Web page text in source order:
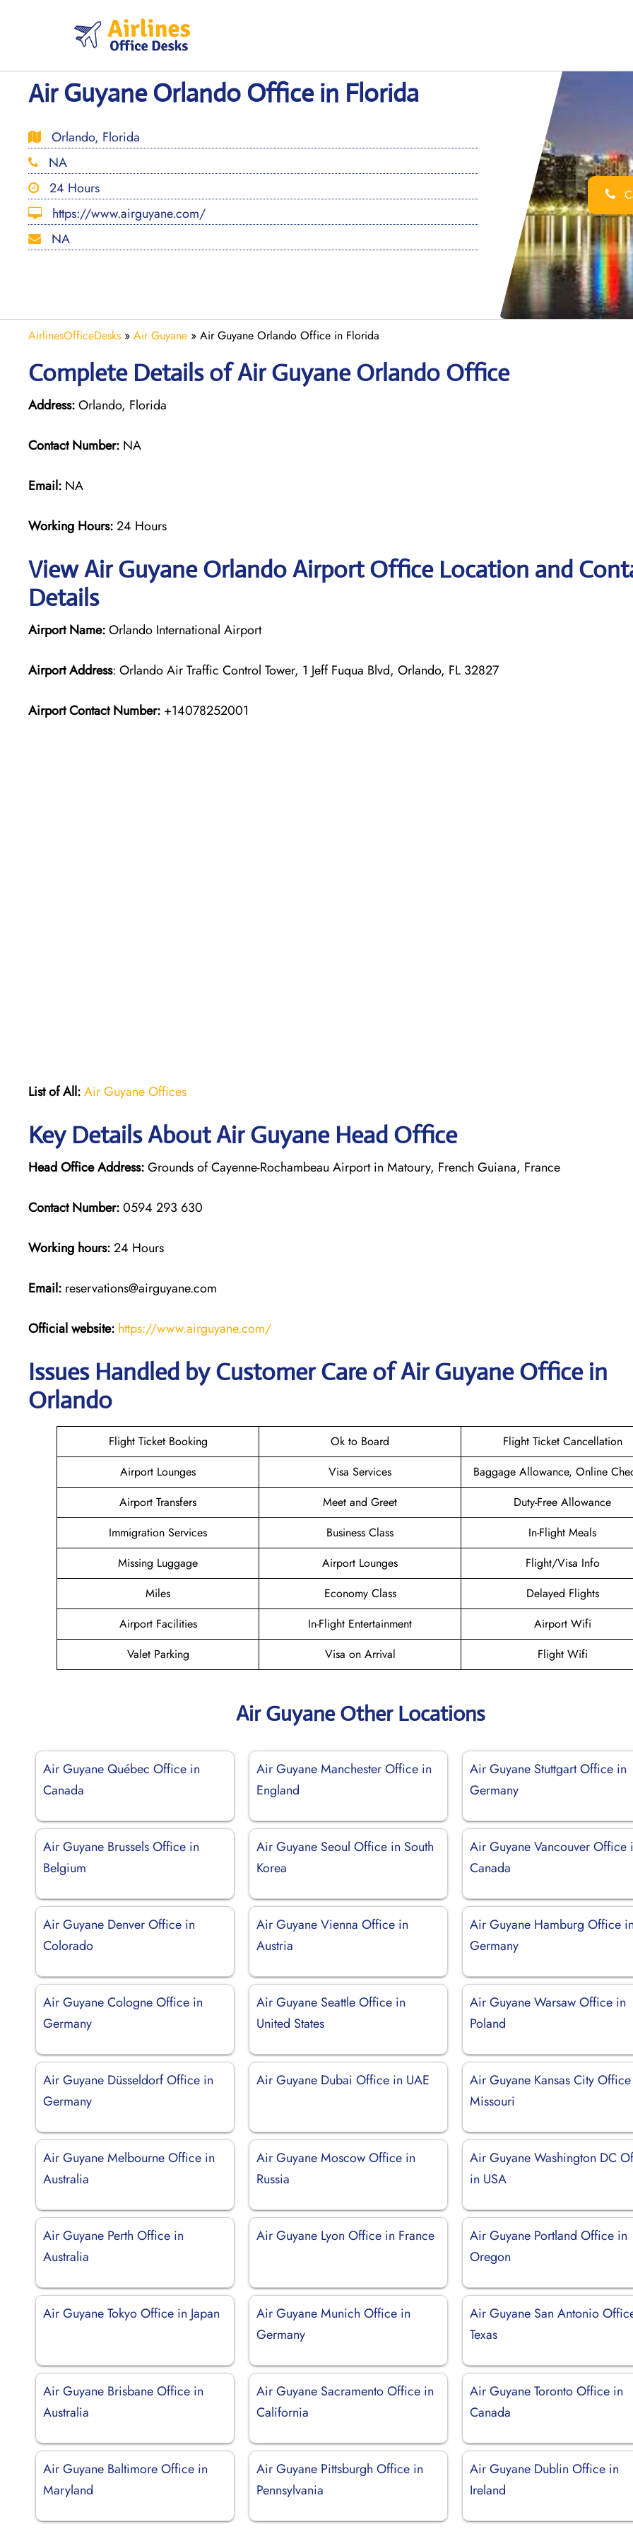
Air Guyane Orlando Office in Florida
Orlando, Florida
NA
24 Hours
https://www.airguyane.com/
NA
AirlinesOfficeDesks » Air Guyane » Air Guyane Orlando Office in Florida
Complete Details of Air Guyane Orlando Office
Address:Orlando, Florida
Contact Number: NA
Email: NA
Working Hours:24 Hours
View Air Guyane Orlando Airport Office Location and
Details
Airport Name:Orlando International Airport
Airport Address: Orlando Air Traffic Control Tower, 1 Jeff Fuqua Blvd, Orlando, FL 32827
Airport Contact Number: +14078252001
List of All:Air Guyane Offices
Key Details About Air Guyane Head Office
Head Office Address:Grounds of Cayenne-Rochambeau Airport in Matoury, French Guiana, France
Contact Number:0594 293 630
Working hours:24 Hours
Email: reservations@airguyane.com
Official website: https://www.airguyane.com/
Issues Handled by Customer Care of Air Guyane Office in
Orlando
Flight Ticket Booking Ok to Board
Flight Ticket Cancellation
Airport Lounges
Visa Services
Baggage Allowance, Online
Airport Transfers
Meet and Greet
Duty-Free Allowance
Immigration Services
Business Class
In-Flight Meals
Missing Luggage
Airport Lounges
Flight/Visa Info
Miles
Economy Class
Delayed Flights
Airport Facilities
In-Flight Entertainment
Airport Wifi
Valet Parking
Visa on Arrival Flight Wifi
Air Guyane Other Locations
Air Guyane Québec Office in
Canada
Air Guyane Manchester Office in
England
Air Guyane Stuttgart Office in
Germany
Air Guyane Brussels Office in
Belgium
Air Guyane Seoul Office in South
Korea
Air Guyane Vancouver Office
Canada
Air Guyane Denver Office in
Colorado
Air Guyane Vienna Office in
Austria
Air Guyane Hamburg Office
Germany
Air Guyane Cologne Office in
Germany
Air Guyane Seattle Office in
United States
Air Guyane Warsaw Office in
Poland
Air Guyane Düsseldorf Office in
Germany
Air Guyane Dubai Office in UAE
Air Guyane Kansas City
Missouri
Air Guyane Melbourne Office in
Australia
Air Guyane Moscow Office in
Russia
Air Guyane Washington DC
in USA
Air Guyane Perth Office in
Australia
Air Guyane Lyon Office in France
Air Guyane Portland Office in
Oregon
Air Guyane Tokyo Office in Japan
Air Guyane Munich Office in
Germany
Air Guyane San Antonio
Texas
Air Guyane Brisbane Office in
Australia
Air Guyane Sacramento Office in
California
Air Guyane Toronto Office in
Canada
Air Guyane Baltimore Office in
Maryland
Air Guyane Pittsburgh Office in
Pennsylvania
Air Guyane Dublin Office in
Ireland